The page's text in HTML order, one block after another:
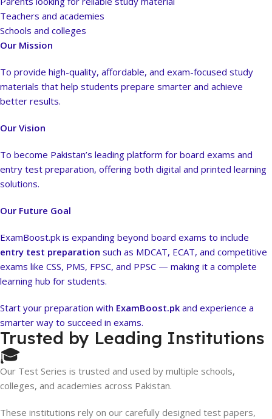
Teachers and academies
Schools and colleges
Our Mission
To provide high-quality, affordable, and exam-focused study
materials that help students prepare smarter and achieve
better results.
Our Vision
To become Pakistan’s leading platform for board exams and
entry test preparation, offering both digital and printed learning
solutions.
Our Future Goal
ExamBoost.pk is expanding beyond board exams to include
entry test preparation such as MDCAT, ECAT, and competitive
exams like CSS, PMS, FPSC, and PPSC — making it a complete
learning hub for students.
Start your preparation with ExamBoost.pk and experience a
smarter way to succeed in exams.
Trusted by Leading Institutions
🎓
Our Test Series is trusted and used by multiple schools,
colleges, and academies across Pakistan.
These institutions rely on our carefully designed test papers,